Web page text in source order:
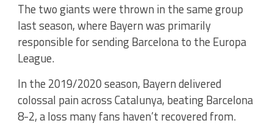
The two giants were thrown in the same group
last season, where Bayern was primarily
responsible for sending Barcelona to the Europa
League.
In the 2019/2020 season, Bayern delivered
colossal pain across Catalunya, beating Barcelona
8-2, a loss many fans haven’t recovered from.